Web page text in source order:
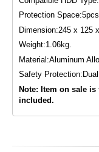
Protection
Dimension:245 x 125
Weight:1.06kg.
Material:Aluminum
Safety
Note: Item on sale
included.